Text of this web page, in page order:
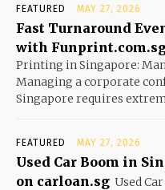
FEATURED MAY 27, 2026
Fast Turnaround
with
Printing in Singapore:
Managing a corporate
Singapore requires
FEATURED MAY 27, 2026
Used Car Boom in
on carloan.sg Used